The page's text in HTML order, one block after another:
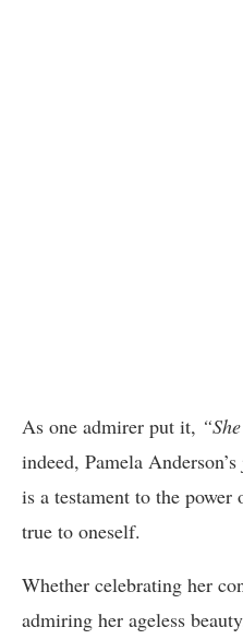
As one admirer put it,
indeed, Pamela
is a testament to the
true to oneself.
Whether celebrating her
admiring her ageless